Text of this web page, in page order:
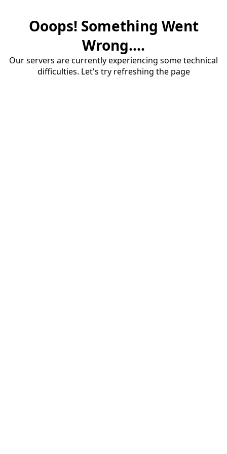
Ooops! Something Went
Wrong....
Our servers are currently experiencing some technical
difficulties. Let's try refreshing the page